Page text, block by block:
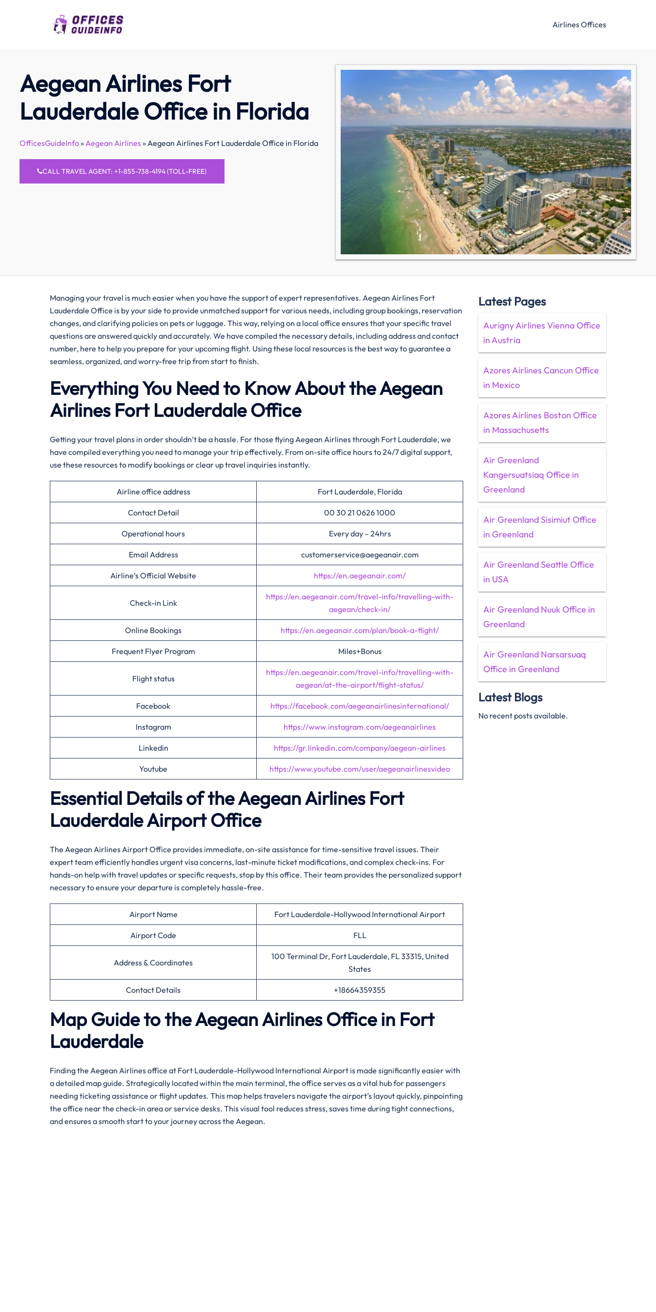
Airlines Offices
Aegean Airlines Fort
Lauderdale Office in Florida
OfficesGuideInfo»Aegean Airlines»Aegean Airlines Fort Lauderdale Office in Florida
CALL TRAVEL AGENT: +1-855-738-4194 (TOLL-FREE)
Managing your travel is much easier when you have the support of expert representatives. Aegean Airlines Fort
Lauderdale Office is by your side to provide unmatched support for various needs, including group bookings, reservation
changes, and clarifying policies on pets or luggage. This way, relying on a local office ensures that your specific travel
questions are answered quickly and accurately. We have compiled the necessary details, including address and contact
number, here to help you prepare for your upcoming flight. Using these local resources is the best way to guarantee a
seamless, organized, and worry-free trip from start to finish.
Everything You Need to Know About the Aegean
Airlines Fort Lauderdale Office
Getting your travel plans in order shouldn’t be a hassle. For those flying Aegean Airlines through Fort Lauderdale, we
have compiled everything you need to manage your trip effectively. From on-site office hours to 24/7 digital support,
use these resources to modify bookings or clear up travel inquiries instantly.
Airline office address Fort Lauderdale, Florida
Contact Detail 00 30 21 0626 1000
Operational hours Every day – 24hrs
Email Address customerservice@aegeanair.com
Airline’s Official Website https://en.aegeanair.com/
Check-in Link
https://en.aegeanair.com/travel-info/travelling-with-
aegean/check-in/
Online Bookings https://en.aegeanair.com/plan/book-a-flight/
Frequent Flyer Program Miles+Bonus
Flight status
https://en.aegeanair.com/travel-info/travelling-with-
aegean/at-the-airport/flight-status/
Facebook https://facebook.com/aegeanairlinesinternational/
Instagram https://www.instagram.com/aegeanairlines
Linkedin https://gr.linkedin.com/company/aegean-airlines
Youtube https://www.youtube.com/user/aegeanairlinesvideo
Essential Details of the Aegean Airlines Fort
LauderdaleAirport Office
The Aegean Airlines Airport Office provides immediate, on-site assistance for time-sensitive travel issues. Their
expert team efficiently handles urgent visa concerns, last-minute ticket modifications, and complex check-ins. For
hands-on help with travel updates or specific requests, stop by this office. Their team provides the personalized support
necessary to ensure your departure is completely hassle-free.
Airport Name Fort Lauderdale-Hollywood International Airport
Airport Code FLL
Address & Coordinates
100 Terminal Dr, Fort Lauderdale, FL 33315, United
States
Contact Details +18664359355
Map Guide to the Aegean Airlines Office in Fort
Lauderdale
Finding the Aegean Airlines office at Fort Lauderdale-Hollywood International Airport is made significantly easier with
a detailed map guide. Strategically located within the main terminal, the office serves as a vital hub for passengers
needing ticketing assistance or flight updates. This map helps travelers navigate the airport’s layout quickly, pinpointing
the office near the check-in area or service desks. This visual tool reduces stress, saves time during tight connections,
and ensures a smooth start to your journey across the Aegean.
Latest Pages
Aurigny Airlines Vienna Office
in Austria
Azores Airlines Cancun Office
in Mexico
Azores Airlines Boston Office
in Massachusetts
Air Greenland
Kangersuatsiaq Office in
Greenland
Air Greenland Sisimiut Office
in Greenland
Air Greenland Seattle Office
in USA
Air Greenland Nuuk Office in
Greenland
Air Greenland Narsarsuaq
Office in Greenland
Latest Blogs
No recent posts available.